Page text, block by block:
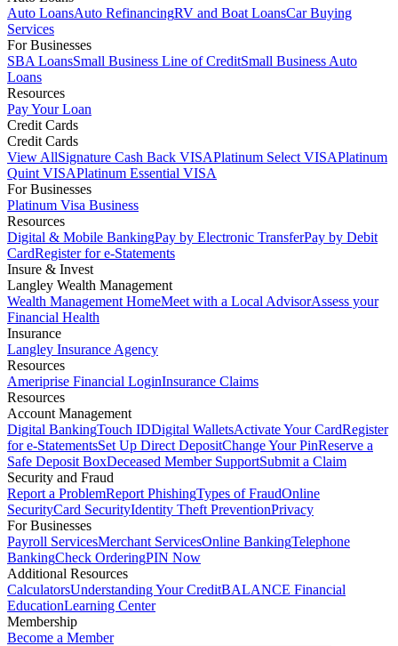
Auto LoansAuto RefinancingRV and Boat LoansCar Buying
Services
For Businesses
SBA LoansSmall Business Line of CreditSmall Business Auto
Loans
Resources
Pay Your Loan
Credit Cards
Credit Cards
View AllSignature Cash Back VISAPlatinum Select VISAPlatinum
Quint VISAPlatinum Essential VISA
For Businesses
Platinum Visa Business
Resources
Digital & Mobile BankingPay by Electronic TransferPay by Debit
CardRegister for e-Statements
Insure & Invest
Langley Wealth Management
Wealth Management HomeMeet with a Local AdvisorAssess your
Financial Health
Insurance
Langley Insurance Agency
Resources
Ameriprise Financial LoginInsurance Claims
Resources
Account Management
Digital BankingTouch IDDigital WalletsActivate Your CardRegister
for e-StatementsSet Up Direct DepositChange Your PinReserve a
Safe Deposit BoxDeceased Member SupportSubmit a Claim
Security and Fraud
Report a ProblemReport PhishingTypes of FraudOnline
SecurityCard SecurityIdentity Theft PreventionPrivacy
For Businesses
Payroll ServicesMerchant ServicesOnline BankingTelephone
BankingCheck OrderingPIN Now
Additional Resources
CalculatorsUnderstanding Your CreditBALANCE Financial
EducationLearning Center
Membership
Become a Member